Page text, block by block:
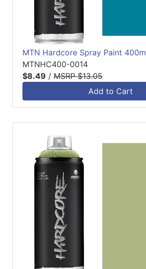
MTN Hardcore Spray Paint
MTNHC400-0014
$8.49 / MSRP $13.05
Add to Cart